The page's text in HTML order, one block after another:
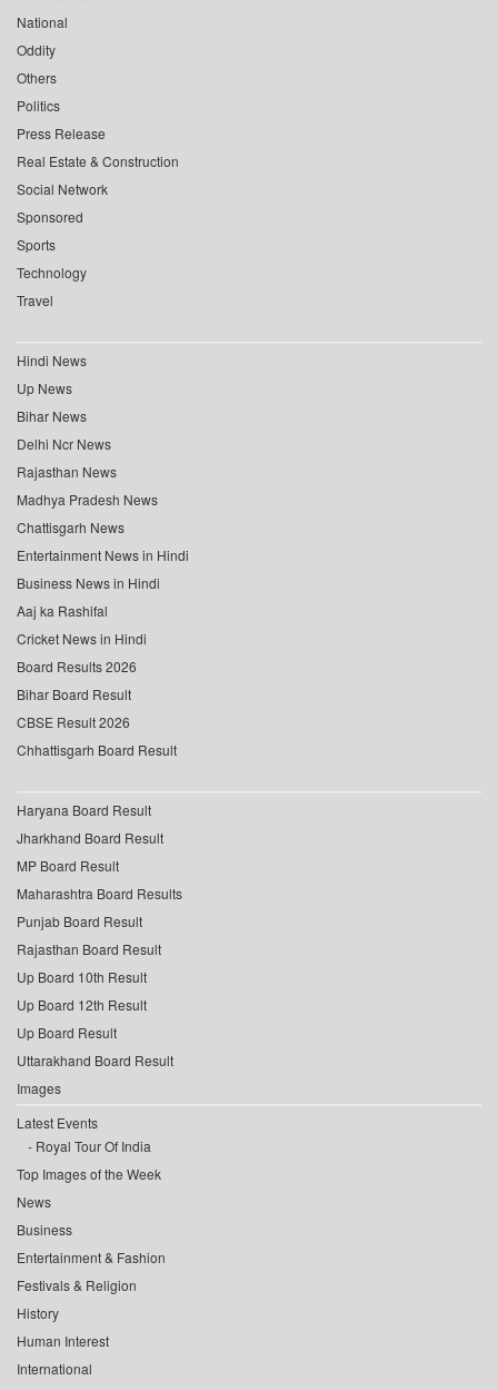
National
Oddity
Others
Politics
Press Release
Real Estate & Construction
Social Network
Sponsored
Sports
Technology
Travel
Hindi News
Up News
Bihar News
Delhi Ncr News
Rajasthan News
Madhya Pradesh News
Chattisgarh News
Entertainment News in Hindi
Business News in Hindi
Aaj ka Rashifal
Cricket News in Hindi
Board Results 2026
Bihar Board Result
CBSE Result 2026
Chhattisgarh Board Result
Haryana Board Result
Jharkhand Board Result
MP Board Result
Maharashtra Board Results
Punjab Board Result
Rajasthan Board Result
Up Board 10th Result
Up Board 12th Result
Up Board Result
Uttarakhand Board Result
Images
Latest Events
Royal Tour Of India
Top Images of the Week
News
Business
Entertainment & Fashion
Festivals & Religion
History
Human Interest
International